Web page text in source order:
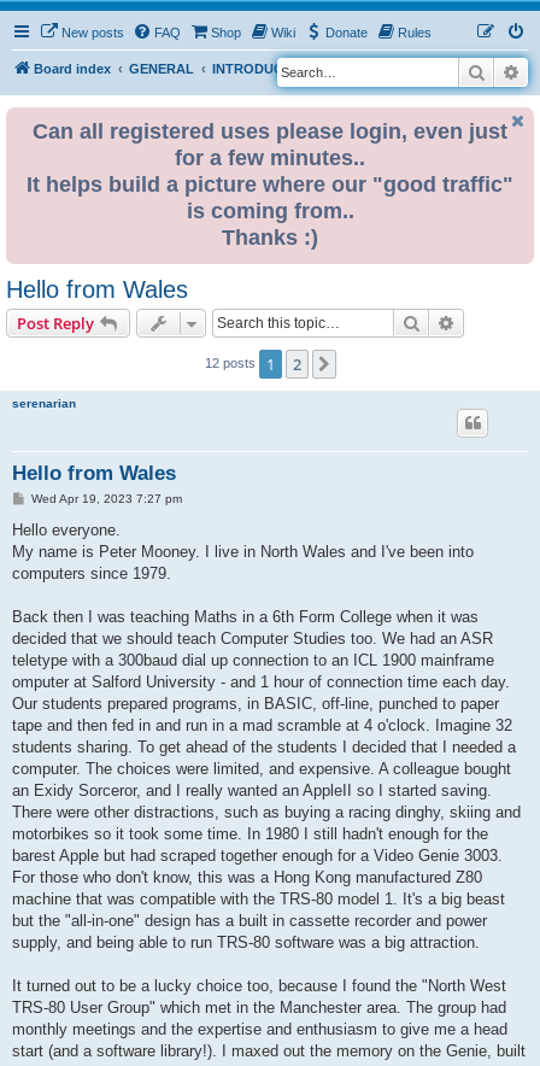
New posts FAQ Shop Wiki Donate Rules
Board index GENERAL INTRODUCE YOURSELF
S
e
Search
Can all registered uses please login, even just
for a few minutes..
It helps build a picture where our "good traffic"
is coming from..
Thanks :)
Hello from Wales
Post Reply Search
12 posts 1 2
serenarian
Hello from Wales
P
s
Wed Apr 19, 2023 7:27 pm
Hello everyone.
My name is Peter Mooney. I live in North Wales and I've been into
computers since 1979.
Back then I was teaching Maths in a 6th Form College when it was
decided that we should teach Computer Studies too. We had an ASR
teletype with a 300baud dial up connection to an ICL 1900 mainframe
omputer at Salford University - and 1 hour of connection time each day.
Our students prepared programs, in BASIC, off-line, punched to paper
tape and then fed in and run in a mad scramble at 4 o'clock. Imagine 32
students sharing. To get ahead of the students I decided that I needed a
computer. The choices were limited, and expensive. A colleague bought
an Exidy Sorceror, and I really wanted an AppleII so I started saving.
There were other distractions, such as buying a racing dinghy, skiing and
motorbikes so it took some time. In 1980 I still hadn't enough for the
barest Apple but had scraped together enough for a Video Genie 3003.
For those who don't know, this was a Hong Kong manufactured Z80
machine that was compatible with the TRS-80 model 1. It's a big beast
but the "all-in-one" design has a built in cassette recorder and power
supply, and being able to run TRS-80 software was a big attraction.
It turned out to be a lucky choice too, because I found the "North West
TRS-80 User Group" which met in the Manchester area. The group had
monthly meetings and the expertise and enthusiasm to give me a head
start (and a software library!). I maxed out the memory on the Genie, built